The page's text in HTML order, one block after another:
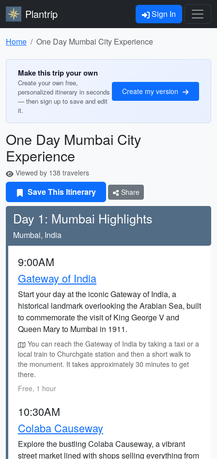
Plantrip Sign In
Home One Day Mumbai City Experience
Make this trip your own
Create your own free,
personalized itinerary in seconds
— then sign up to save and edit
it.
Create my version
One Day Mumbai City
Experience
Viewed by 138 travelers
Save This Itinerary Share
Day 1: Mumbai Highlights
Mumbai, India
9:00AM
Gateway of India
Start your day at the iconic Gateway of India, a
historical landmark overlooking the Arabian Sea, built
to commemorate the visit of King George V and
Queen Mary to Mumbai in 1911.
You can reach the Gateway of India by taking a taxi or a
local train to Churchgate station and then a short walk to
the monument. It takes approximately 30 minutes to get
there.
Free, 1 hour
10:30AM
Colaba Causeway
Explore the bustling Colaba Causeway, a vibrant
street market lined with shops selling everything from